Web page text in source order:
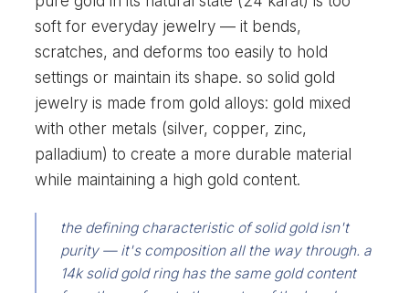
soft for everyday jewelry — it bends,
scratches, and deforms too easily to hold
settings or maintain its shape. so solid gold
jewelry is made from gold alloys: gold mixed
with other metals (silver, copper, zinc,
palladium) to create a more durable material
while maintaining a high gold content.
the defining characteristic of solid gold isn't
purity — it's composition all the way through. a
14k solid gold ring has the same gold content